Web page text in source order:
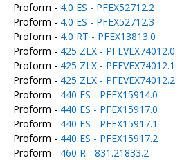
Proform - 4.0 ES - PFEX52712.2
Proform - 4.0 ES - PFEX52712.3
Proform - 4.0 RT - PFEX13813.0
Proform - 425 ZLX - PFEVEX74012.0
Proform - 425 ZLX - PFEVEX74012.1
Proform - 425 ZLX - PFEVEX74012.2
Proform - 440 ES - PFEX15914.0
Proform - 440 ES - PFEX15917.0
Proform - 440 ES - PFEX15917.1
Proform - 440 ES - PFEX15917.2
Proform - 460 R - 831.21833.2